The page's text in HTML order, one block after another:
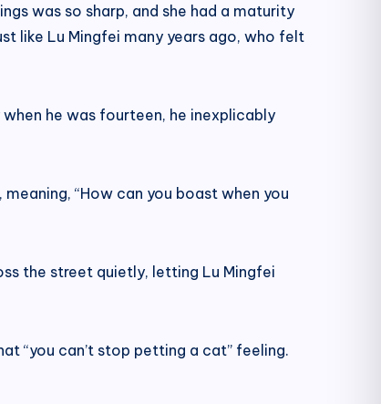
was so sharp, and she had a maturity
like Lu Mingfei many years ago, who felt
he was fourteen, he inexplicably
“How can you boast when you
the street quietly, letting Lu Mingfei
“you can’t stop petting a cat” feeling.